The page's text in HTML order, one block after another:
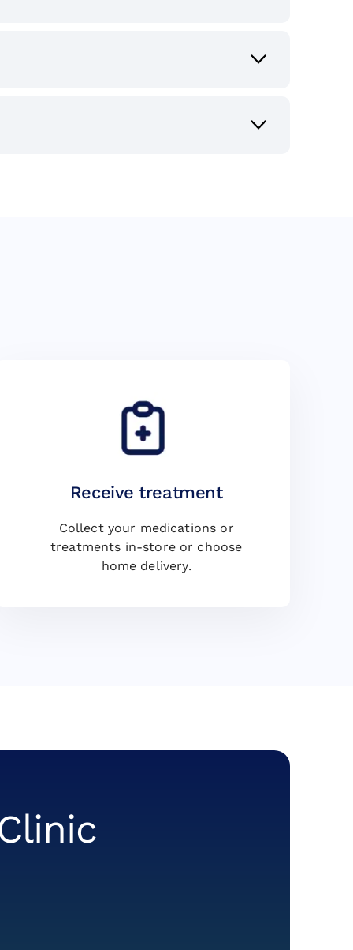
Receive treatment
Collect your medications or
treatments in-store or choose
home delivery.